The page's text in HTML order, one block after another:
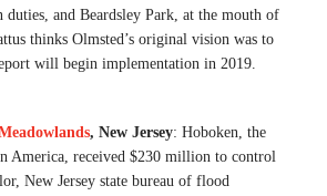
duties, and Beardsley Park, at the mouth of
thinks Olmsted’s original vision was to
will begin implementation in 2019.
, New Jersey: Hoboken, the
America, received $230 million to control
New Jersey state bureau of flood